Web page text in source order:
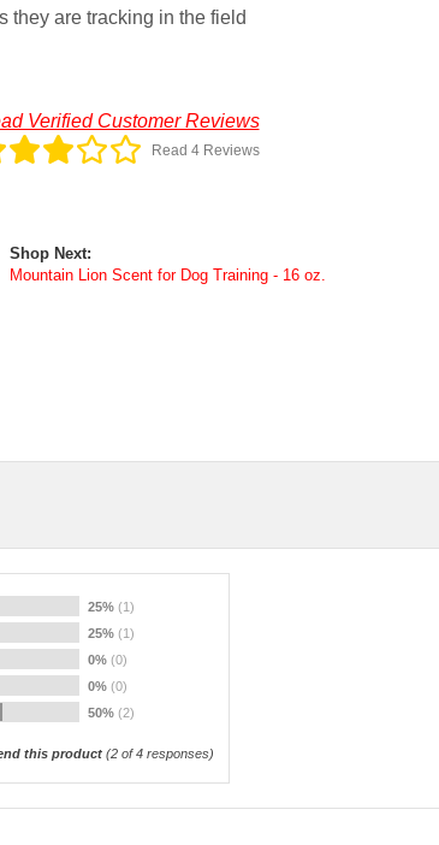
they are tracking in the field
Verified Customer Reviews
Read 4 Reviews
Shop Next:
Mountain Lion Scent for Dog Training - 16 oz.
25% (1)
25% (1)
0% (0)
0% (0)
50% (2)
this product(2of 4 responses)